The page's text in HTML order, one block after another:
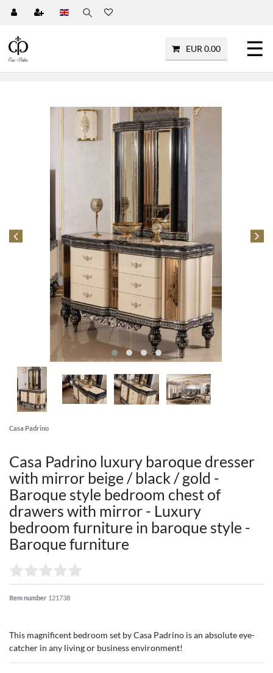
EUR 0.00 ☰
Casa Padrino
Casa Padrino luxury baroque dresser
with mirror beige / black / gold -
Baroque style bedroom chest of
drawers with mirror - Luxury
bedroom furniture in baroque style -
Baroque furniture
Item number 121738
This magnificent bedroom set by Casa Padrino is an absolute eye-
catcher in any living or business environment!